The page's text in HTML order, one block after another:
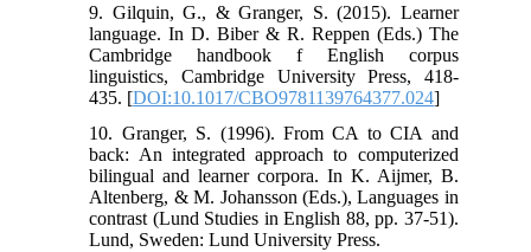
9. Gilquin, G., & Granger, S. (2015). Learner
language. In D. Biber & R. Reppen (Eds.) The
Cambridge handbook f English corpus
linguistics, Cambridge University Press, 418-
435. [DOI:10.1017/CBO9781139764377.024]
10. Granger, S. (1996). From CA to CIA and
back: An integrated approach to computerized
bilingual and learner corpora. In K. Aijmer, B.
Altenberg, & M. Johansson (Eds.), Languages in
contrast (Lund Studies in English 88, pp. 37-51).
Lund, Sweden: Lund University Press.